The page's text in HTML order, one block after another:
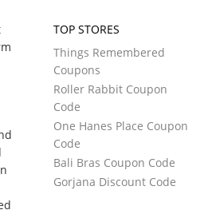
TOP STORES
Things Remembered
Coupons
Roller Rabbit Coupon
Code
One Hanes Place Coupon
Code
Bali Bras Coupon Code
Gorjana Discount Code